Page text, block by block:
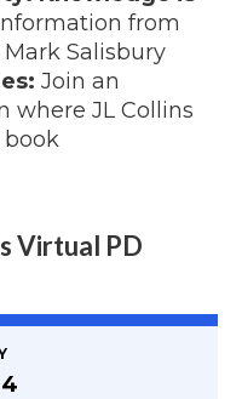
from
Salisbury
Join an
where JL Collins
book
Virtual PD